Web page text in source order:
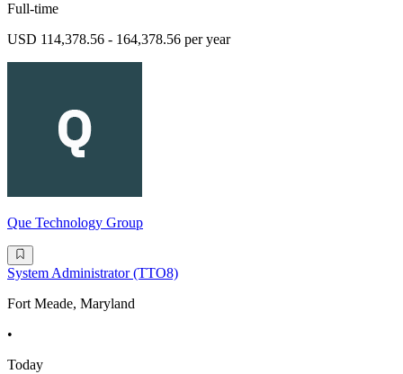
Full-time
USD 114,378.56 - 164,378.56 per year
Que Technology Group
System Administrator (TTO8)
Fort Meade, Maryland
•
Today